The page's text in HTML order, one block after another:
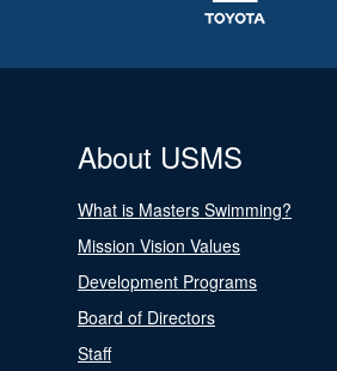
About USMS
What is Masters Swimming?
Mission Vision Values
Development Programs
Board of Directors
Staff